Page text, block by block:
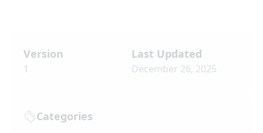
Version
1
Last Updated
December 26, 2025
Categories